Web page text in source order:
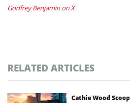
Godfrey Benjamin on X
RELATED ARTICLES
Cathie Wood